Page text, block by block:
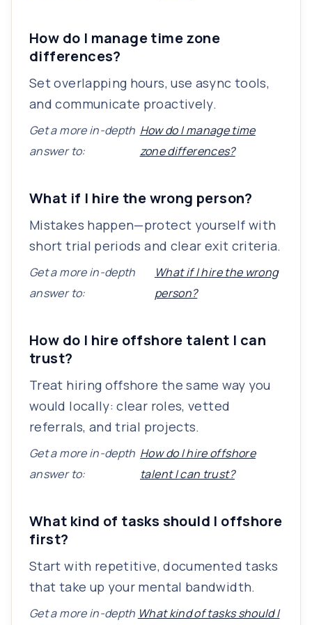
How do I manage time zone
differences?
Set overlapping hours, use async tools,
and communicate proactively.
Get a more in-depth
answer to:
How do I manage time
zone differences?
What if I hire the wrong person?
Mistakes happen—protect yourself with
short trial periods and clear exit criteria.
Get a more in-depth
answer to:
What if I hire the wrong
person?
How do I hire offshore talent I can
trust?
Treat hiring offshore the same way you
would locally: clear roles, vetted
referrals, and trial projects.
Get a more in-depth
answer to:
How do I hire offshore
talent I can trust?
What kind of tasks should I offshore
first?
Start with repetitive, documented tasks
that take up your mental bandwidth.
Get a more in-depth What kind of tasks should I